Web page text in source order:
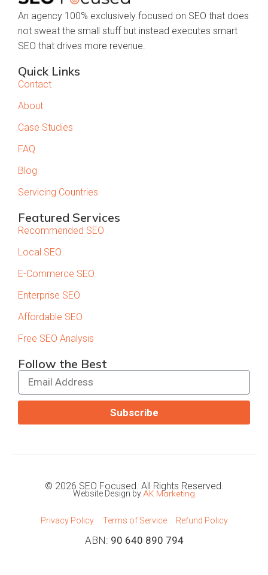
An agency 100% exclusively focused on SEO that does
not sweat the small stuff but instead executes smart
SEO that drives more revenue.
Quick Links
Contact
About
Case Studies
FAQ
Blog
Servicing Countries
Featured Services
Recommended SEO
Local SEO
E-Commerce SEO
Enterprise SEO
Affordable SEO
Free SEO Analysis
Follow the Best
Subscribe
© 2026 SEO Focused. All Rights Reserved.
Website Design byAK Marketing
Privacy Policy Terms of Service Refund Policy
ABN: 90 640 890 794